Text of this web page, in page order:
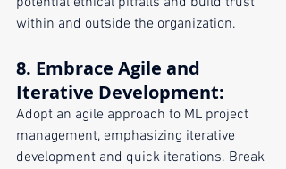
within and outside the organization.
8. Embrace Agile and
Iterative Development:
Adopt an agile approach to ML project
management, emphasizing iterative
development and quick iterations. Break